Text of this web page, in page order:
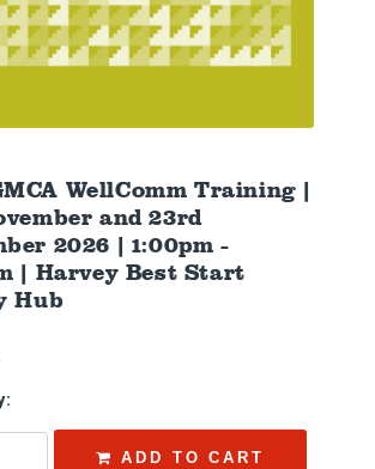
WellComm Training |
and 23rd
2026 | 1:00pm -
| Harvey Best Start
Hub
ADD TO CART